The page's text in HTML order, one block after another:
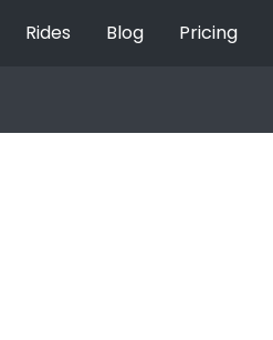
Rides Blog Pricing